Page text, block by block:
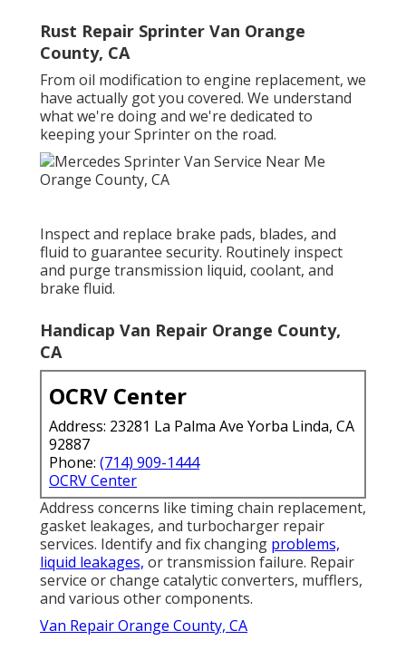
Rust Repair Sprinter Van Orange
County, CA
From oil modification to engine replacement, we
have actually got you covered. We understand
what we're doing and we're dedicated to
keeping your Sprinter on the road.
Inspect and replace brake pads, blades, and
fluid to guarantee security. Routinely inspect
and purge transmission liquid, coolant, and
brake fluid.
Handicap Van Repair Orange County,
CA
OCRV Center
Address: 23281 La Palma Ave Yorba Linda, CA
92887
Phone: (714) 909-1444
OCRV Center
Address concerns like timing chain replacement,
gasket leakages, and turbocharger repair
services. Identify and fix changing problems,
liquid leakages, or transmission failure. Repair
service or change catalytic converters, mufflers,
and various other components.
Van Repair Orange County, CA